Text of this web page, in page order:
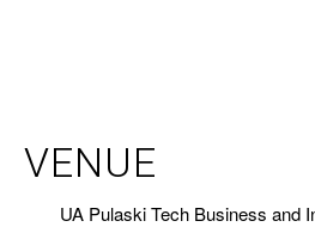
VENUE
UA Pulaski Tech Business and